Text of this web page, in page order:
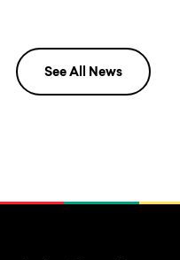
See All News